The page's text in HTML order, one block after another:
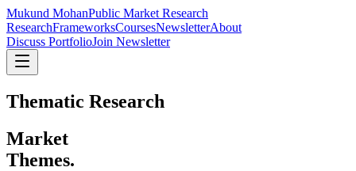
Mukund MohanPublic Market Research
ResearchFrameworksCoursesNewsletterAbout
Discuss PortfolioJoin Newsletter
Thematic Research
Market
Themes.